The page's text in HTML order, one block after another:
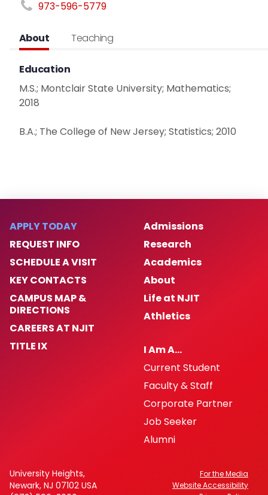
973-596-5779
About Teaching
Education
M.S.; Montclair State University; Mathematics;
2018
B.A.; The College of New Jersey; Statistics; 2010
APPLY TODAY
REQUEST INFO
SCHEDULE A VISIT
KEY CONTACTS
CAMPUS MAP &
DIRECTIONS
CAREERS AT NJIT
TITLE IX
Admissions
Research
Academics
About
Life at NJIT
Athletics
I Am A…
Current Student
Faculty & Staff
Corporate Partner
Job Seeker
Alumni
University Heights,
Newark, NJ 07102 USA
For the Media
Website Accessibility